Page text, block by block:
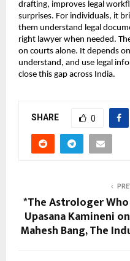
drafting, improves legal
surprises. For individuals, it
them understand legal
right lawyer when needed.
on courts alone. It depends
understand, and use legal
close this gap across India.
SHARE 0
*The Astrologer Who
Upasana Kamineni
Mahesh Bang, The